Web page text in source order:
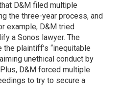
D&M filed multiple
the three-year process, and
example, D&M tried
a Sonos lawyer. The
plaintiff’s “inequitable
unethical conduct by
D&M forced multiple
to try to secure a